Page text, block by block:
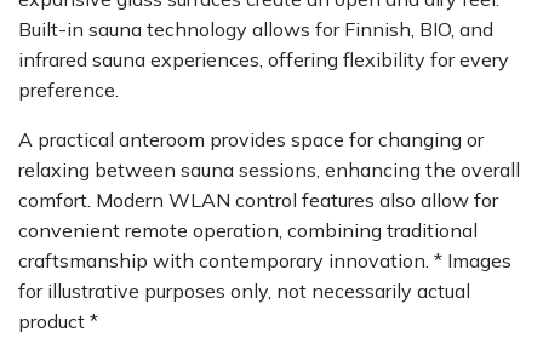
Built-in sauna technology allows for Finnish, BIO, and
infrared sauna experiences, offering flexibility for every
preference.
A practical anteroom provides space for changing or
relaxing between sauna sessions, enhancing the overall
comfort. Modern WLAN control features also allow for
convenient remote operation, combining traditional
craftsmanship with contemporary innovation. * Images
for illustrative purposes only, not necessarily actual
product *